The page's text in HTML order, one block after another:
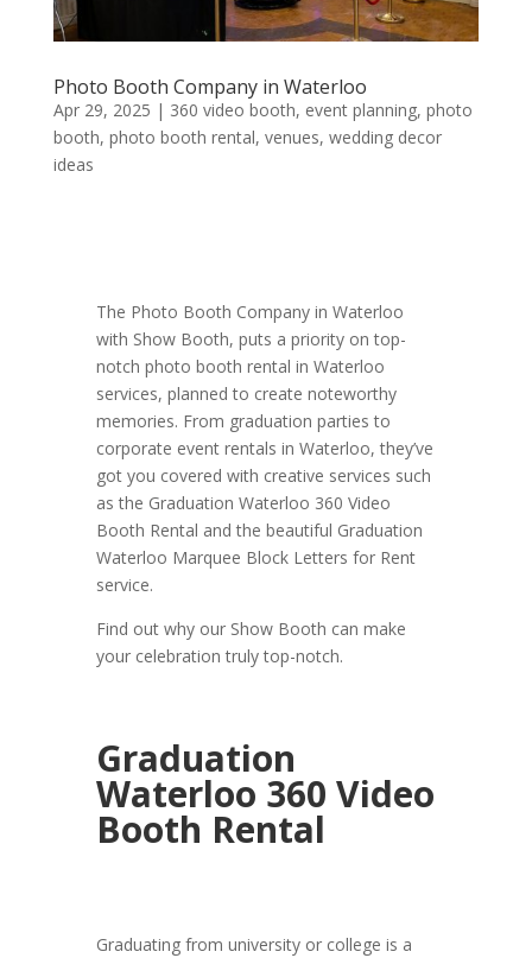
Photo Booth Company in Waterloo
Apr 29, 2025 | 360 video booth, event planning, photo
booth, photo booth rental, venues, wedding decor
ideas
The Photo Booth Company in Waterloo
with Show Booth, puts a priority on top-
notch photo booth rental in Waterloo
services, planned to create noteworthy
memories. From graduation parties to
corporate event rentals in Waterloo, they’ve
got you covered with creative services such
as the Graduation Waterloo 360 Video
Booth Rental and the beautiful Graduation
Waterloo Marquee Block Letters for Rent
service.
Find out why our Show Booth can make
your celebration truly top-notch.
Graduation
Waterloo 360 Video
Booth Rental
Graduating from university or college is a